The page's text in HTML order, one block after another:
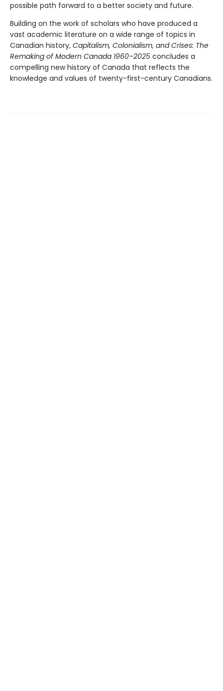
possible path forward to a better society and future.
Building on the work of scholars who have produced a
vast academic literature on a wide range of topics in
Canadian history, Capitalism, Colonialism, and Crises: The
Remaking of Modern Canada 1960–2025 concludes a
compelling new history of Canada that reflects the
knowledge and values of twenty-first-century Canadians.